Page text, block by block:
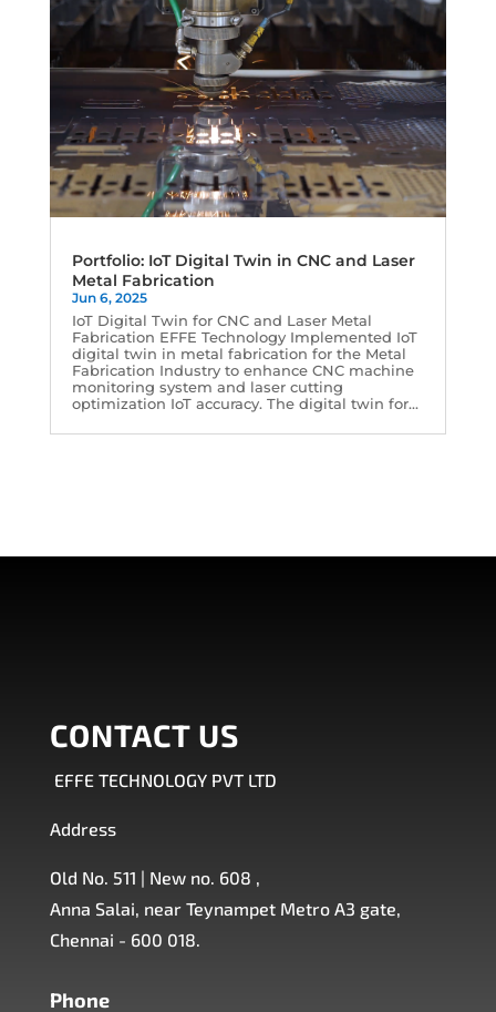
Portfolio: IoT Digital Twin in CNC and Laser
Metal Fabrication
Jun 6, 2025
IoT Digital Twin for CNC and Laser Metal
Fabrication EFFE Technology Implemented IoT
digital twin in metal fabrication for the Metal
Fabrication Industry to enhance CNC machine
monitoring system and laser cutting
optimization IoT accuracy. The digital twin for...
CONTACT US
EFFE TECHNOLOGY PVT LTD
Address
Old No. 511 | New no. 608 ,
Anna Salai, near Teynampet Metro A3 gate,
Chennai - 600 018.
Phone